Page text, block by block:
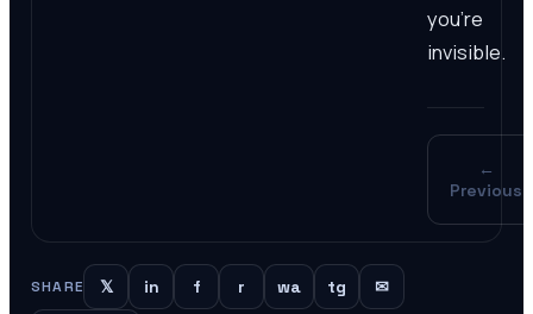
you're
invisible.
←
Previous
SHARE 𝕏 in f r wa tg ✉